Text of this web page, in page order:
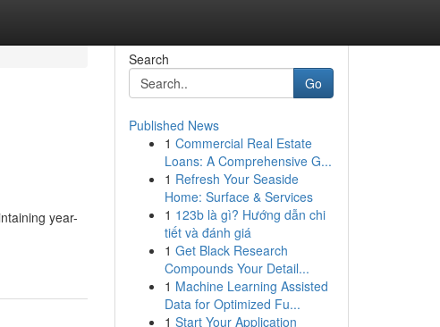
year-
Search
Go
Published News
1 Commercial Real Estate
Loans: A Comprehensive G...
1 Refresh Your Seaside
Home: Surface & Services
1 123b là gì? Hướng dẫn chi
tiết và đánh giá
1 Get Black Research
Compounds Your Detail...
1 Machine Learning Assisted
Data for Optimized Fu...
1 Start Your Application